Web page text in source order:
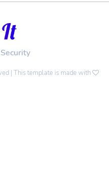
| This template is made with